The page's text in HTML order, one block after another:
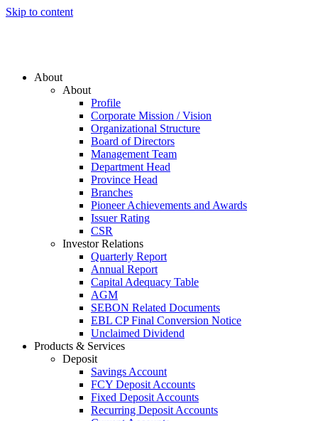
Skip to content
About
About
Profile
Corporate Mission / Vision
Organizational Structure
Board of Directors
Management Team
Department Head
Province Head
Branches
Pioneer Achievements and Awards
Issuer Rating
CSR
Investor Relations
Quarterly Report
Annual Report
Capital Adequacy Table
AGM
SEBON Related Documents
EBL CP Final Conversion Notice
Unclaimed Dividend
Products & Services
Deposit
Savings Account
FCY Deposit Accounts
Fixed Deposit Accounts
Recurring Deposit Accounts